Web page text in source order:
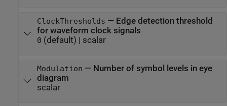
ClockThresholds — Edge detection threshold
for waveform clock signals
0 (default) | scalar
Modulation — Number of symbol levels in eye
diagram
scalar